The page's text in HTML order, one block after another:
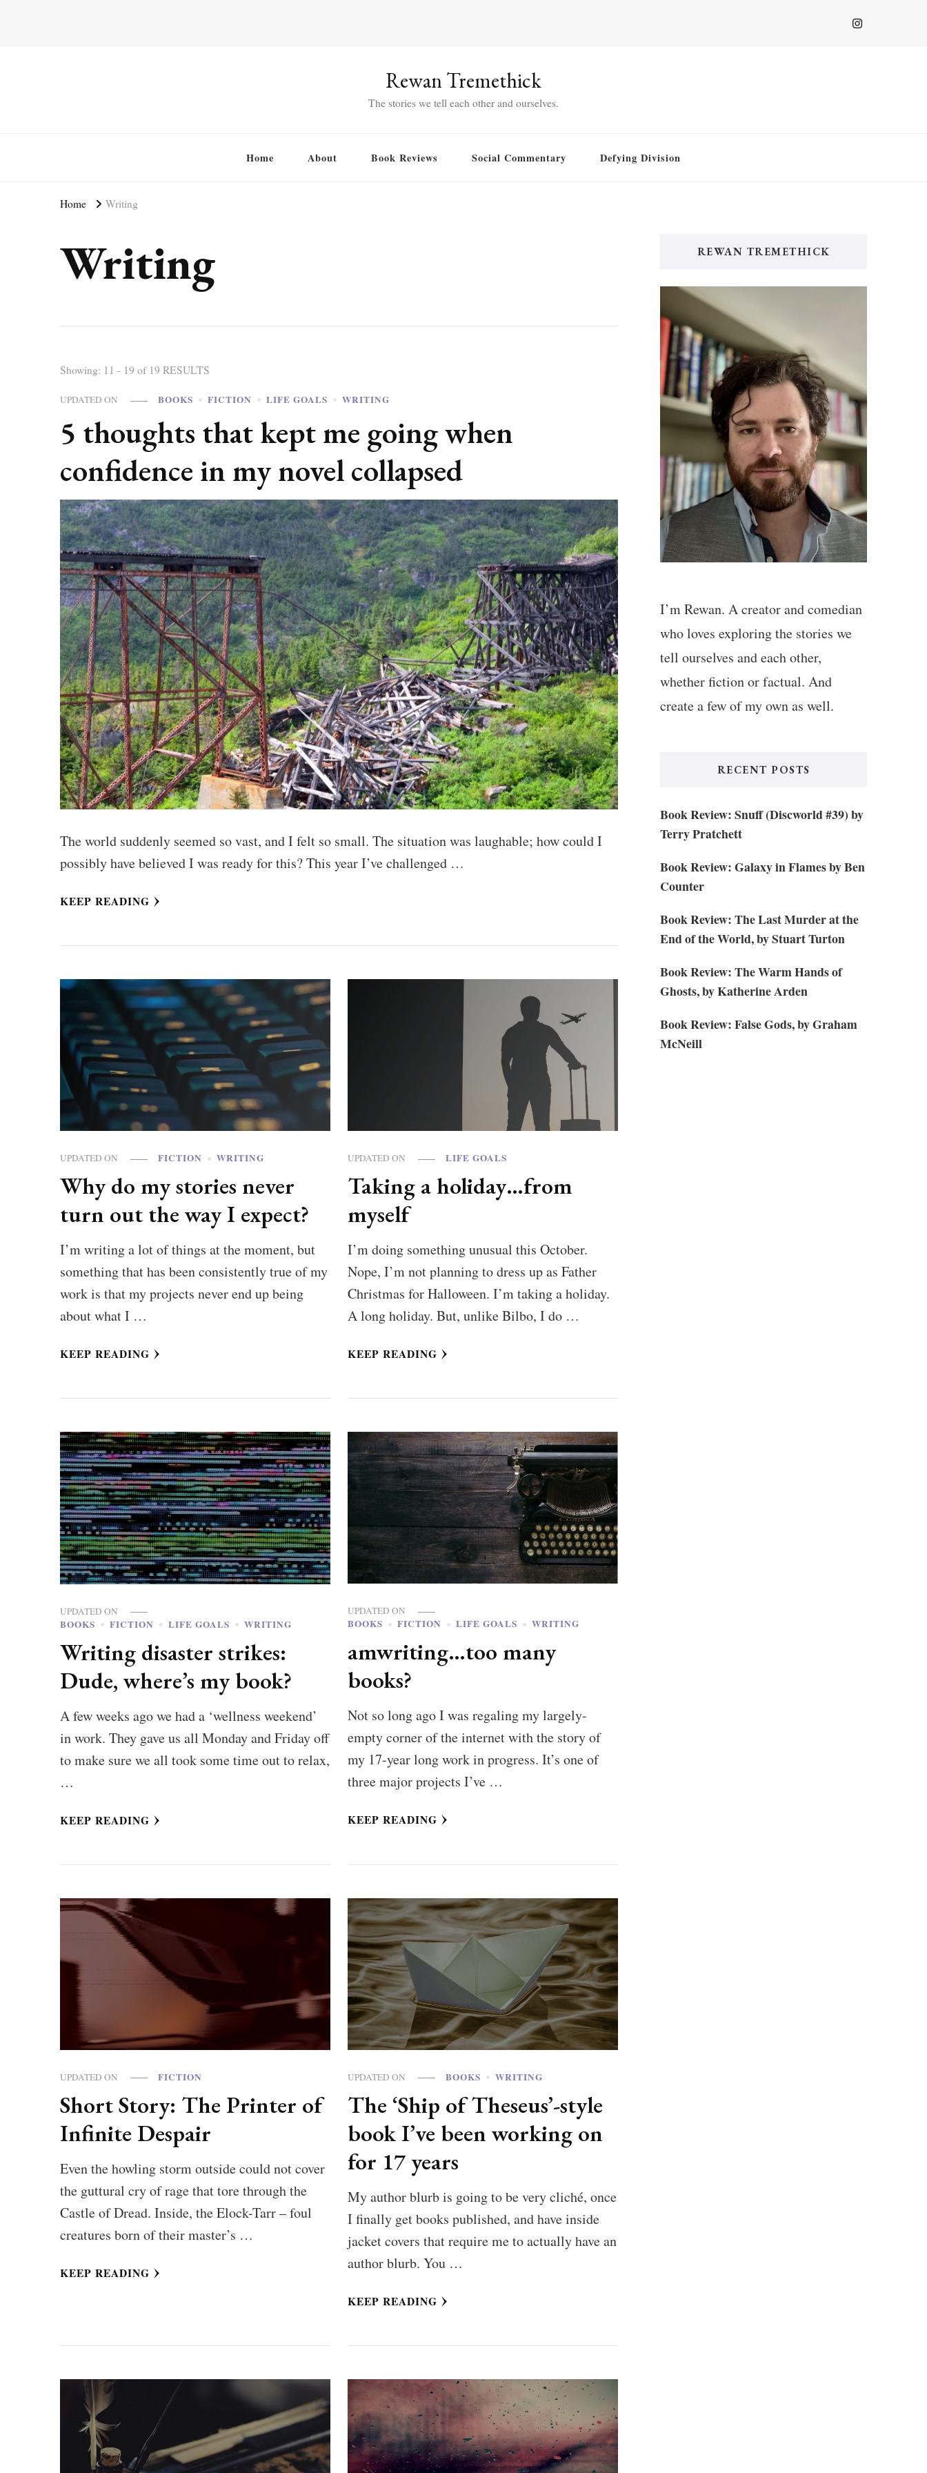
Rewan Tremethick
The stories we tell each other and ourselves.
Home About Book Reviews Social Commentary Defying Division
Home Writing
Writing
Showing: 11 - 19 of 19 RESULTS
UPDATED ON BOOKS FICTION LIFE GOALS WRITING
5 thoughts that kept me going when
confidence in my novel collapsed
The world suddenly seemed so vast, and I felt so small. The situation was laughable; how could I
possibly have believed I was ready for this? This year I’ve challenged …
KEEP READING
UPDATED ON FICTION WRITING
Why do my stories never
turn out the way I expect?
I’m writing a lot of things at the moment, but
something that has been consistently true of my
work is that my projects never end up being
about what I …
KEEP READING
UPDATED ON LIFE GOALS
Taking a holiday…from
myself
I’m doing something unusual this October.
Nope, I’m not planning to dress up as Father
Christmas for Halloween. I’m taking a holiday.
A long holiday. But, unlike Bilbo, I do …
KEEP READING
UPDATED ON
BOOKS FICTION LIFE GOALS WRITING
Writing disaster strikes:
Dude, where’s my book?
A few weeks ago we had a ‘wellness weekend’
in work. They gave us all Monday and Friday off
to make sure we all took some time out to relax,
…
KEEP READING
UPDATED ON
BOOKS FICTION LIFE GOALS WRITING
amwriting…too many
books?
Not so long ago I was regaling my largely-
empty corner of the internet with the story of
my 17-year long work in progress. It’s one of
three major projects I’ve …
KEEP READING
UPDATED ON FICTION
Short Story: The Printer of
Infinite Despair
Even the howling storm outside could not cover
the guttural cry of rage that tore through the
Castle of Dread. Inside, the Elock-Tarr – foul
creatures born of their master’s …
KEEP READING
UPDATED ON BOOKS WRITING
The ‘Ship of Theseus’-style
book I’ve been working on
for 17 years
My author blurb is going to be very cliché, once
I finally get books published, and have inside
jacket covers that require me to actually have an
author blurb. You …
KEEP READING
REWAN TREMETHICK
I’m Rewan. A creator and comedian
who loves exploring the stories we
tell ourselves and each other,
whether fiction or factual. And
create a few of my own as well.
RECENT POSTS
Book Review: Snuff (Discworld #39) by
Terry Pratchett
Book Review: Galaxy in Flames by Ben
Counter
Book Review: The Last Murder at the
End of the World, by Stuart Turton
Book Review: The Warm Hands of
Ghosts, by Katherine Arden
Book Review: False Gods, by Graham
McNeill